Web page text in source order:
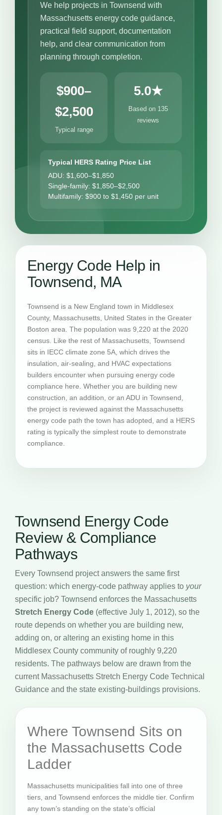
We help projects in Townsend with
Massachusetts energy code guidance,
practical field support, documentation
help, and clear communication from
planning through completion.
$900–
$2,500
Typical range
5.0★
Based on 135
reviews
Typical HERS Rating Price List
ADU: $1,600–$1,850
Single-family: $1,850–$2,500
Multifamily: $900 to $1,450 per unit
Energy Code Help in
Townsend, MA
Townsend is a New England town in Middlesex
County, Massachusetts, United States in the Greater
Boston area. The population was 9,220 at the 2020
census. Like the rest of Massachusetts, Townsend
sits in IECC climate zone 5A, which drives the
insulation, air-sealing, and HVAC expectations
builders encounter when pursuing energy code
compliance here. Whether you are building new
construction, an addition, or an ADU in Townsend,
the project is reviewed against the Massachusetts
energy code path the town has adopted, and a HERS
rating is typically the simplest route to demonstrate
compliance.
Townsend Energy Code
Review & Compliance
Pathways
Every Townsend project answers the same first
question: which energy-code pathway applies to your
specific job? Townsend enforces the Massachusetts
Stretch Energy Code (effective July 1, 2012), so the
route depends on whether you are building new,
adding on, or altering an existing home in this
Middlesex County community of roughly 9,220
residents. The pathways below are drawn from the
current Massachusetts Stretch Energy Code Technical
Guidance and the state existing-buildings provisions.
Where Townsend Sits on
the Massachusetts Code
Ladder
Massachusetts municipalities fall into one of three
tiers, and Townsend enforces the middle tier. Confirm
any town’s standing on the state’s official